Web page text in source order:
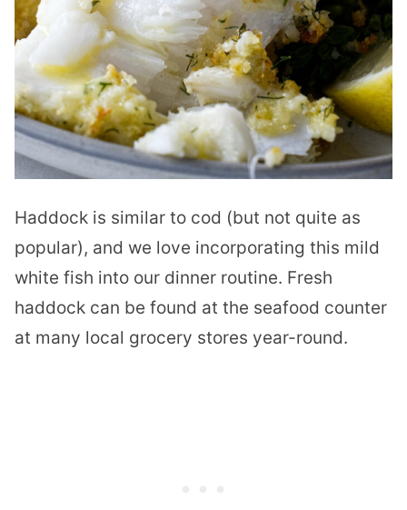
Haddock is similar to cod (but not quite as
popular), and we love incorporating this mild
white fish into our dinner routine. Fresh
haddock can be found at the seafood counter
at many local grocery stores year-round.